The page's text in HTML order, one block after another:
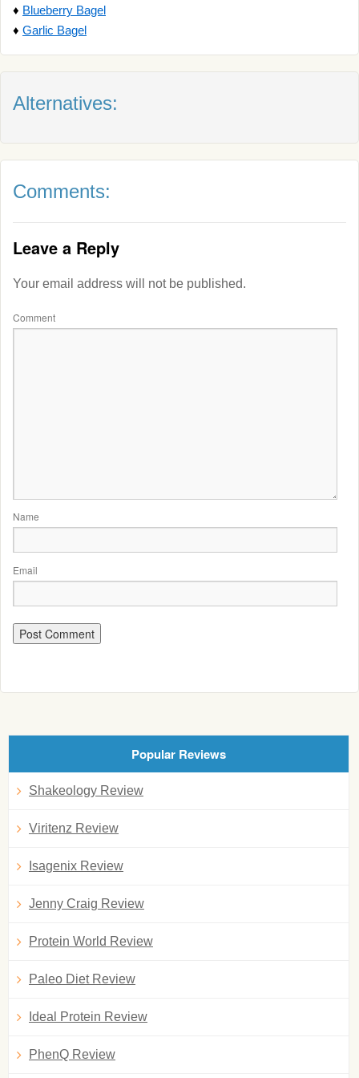
♦ Blueberry Bagel
♦ Garlic Bagel
Alternatives:
Comments:
Leave a Reply
Your email address will not be published.
Comment
Name
Email
Popular Reviews
Shakeology Review
Viritenz Review
Isagenix Review
Jenny Craig Review
Protein World Review
Paleo Diet Review
Ideal Protein Review
PhenQ Review